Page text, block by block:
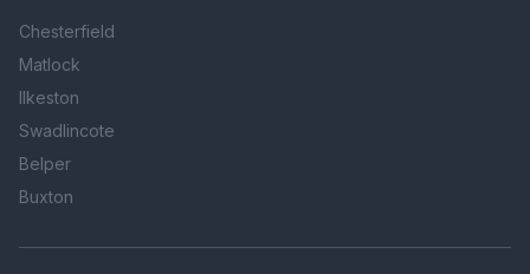
Chesterfield
Matlock
Ilkeston
Swadlincote
Belper
Buxton